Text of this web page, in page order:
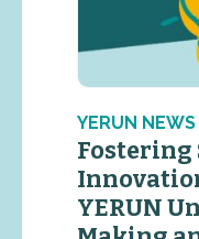
YERUN NEWS
Fostering
YERUN